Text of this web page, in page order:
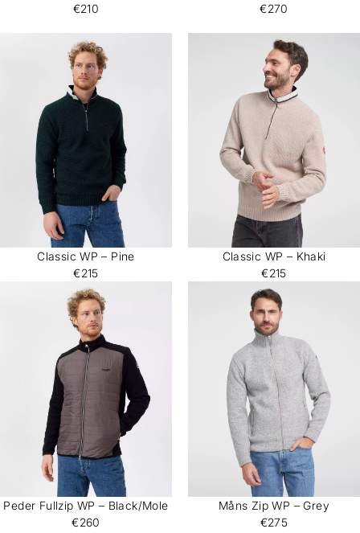
€210
€270
Classic WP – Pine
€215
Classic WP – Khaki
€215
Peder Fullzip WP – Black/Mole
€260
Måns Zip WP – Grey
€275